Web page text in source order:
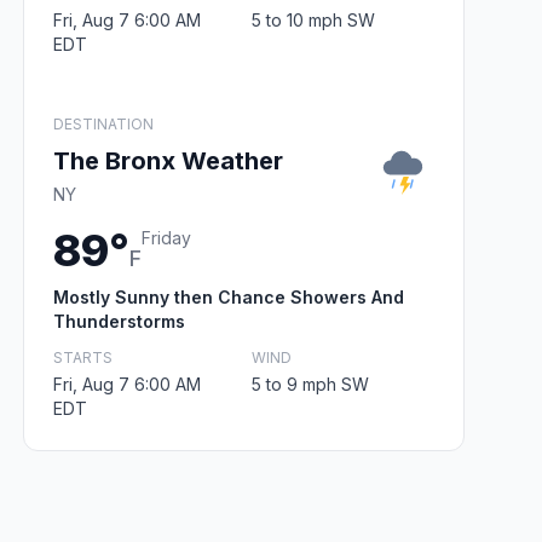
Fri, Aug 7 6:00 AM
EDT
5 to 10 mph SW
DESTINATION
The Bronx Weather
NY
89°F
Friday
Mostly Sunny then Chance Showers And
Thunderstorms
STARTS
Fri, Aug 7 6:00 AM
EDT
WIND
5 to 9 mph SW